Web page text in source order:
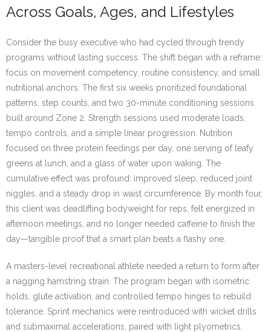
Across Goals, Ages, and Lifestyles
Consider the busy executive who had cycled through trendy
programs without lasting success. The shift began with a reframe:
focus on movement competency, routine consistency, and small
nutritional anchors. The first six weeks prioritized foundational
patterns, step counts, and two 30-minute conditioning sessions
built around Zone 2. Strength sessions used moderate loads,
tempo controls, and a simple linear progression. Nutrition
focused on three protein feedings per day, one serving of leafy
greens at lunch, and a glass of water upon waking. The
cumulative effect was profound: improved sleep, reduced joint
niggles, and a steady drop in waist circumference. By month four,
this client was deadlifting bodyweight for reps, felt energized in
afternoon meetings, and no longer needed caffeine to finish the
day—tangible proof that a smart plan beats a flashy one.
A masters-level recreational athlete needed a return to form after
a nagging hamstring strain. The program began with isometric
holds, glute activation, and controlled tempo hinges to rebuild
tolerance. Sprint mechanics were reintroduced with wicket drills
and submaximal accelerations, paired with light plyometrics.